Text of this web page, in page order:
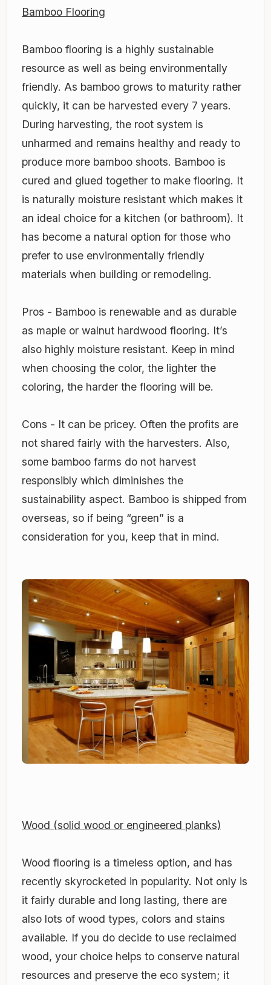
Bamboo Flooring
Bamboo flooring is a highly sustainable
resource as well as being environmentally
friendly. As bamboo grows to maturity rather
quickly, it can be harvested every 7 years.
During harvesting, the root system is
unharmed and remains healthy and ready to
produce more bamboo shoots. Bamboo is
cured and glued together to make flooring. It
is naturally moisture resistant which makes it
an ideal choice for a kitchen (or bathroom). It
has become a natural option for those who
prefer to use environmentally friendly
materials when building or remodeling.
Pros - Bamboo is renewable and as durable
as maple or walnut hardwood flooring. It’s
also highly moisture resistant. Keep in mind
when choosing the color, the lighter the
coloring, the harder the flooring will be.
Cons - It can be pricey. Often the profits are
not shared fairly with the harvesters. Also,
some bamboo farms do not harvest
responsibly which diminishes the
sustainability aspect. Bamboo is shipped from
overseas, so if being “green” is a
consideration for you, keep that in mind.
Wood (solid wood or engineered planks)
Wood flooring is a timeless option, and has
recently skyrocketed in popularity. Not only is
it fairly durable and long lasting, there are
also lots of wood types, colors and stains
available. If you do decide to use reclaimed
wood, your choice helps to conserve natural
resources and preserve the eco system; it